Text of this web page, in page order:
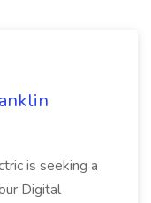
is seeking a
Digital